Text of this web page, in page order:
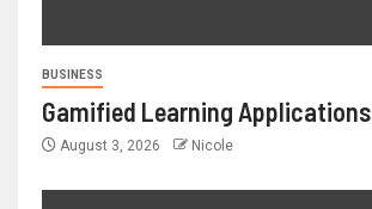
BUSINESS
Gamified Learning Applications
August 3, 2026 Nicole